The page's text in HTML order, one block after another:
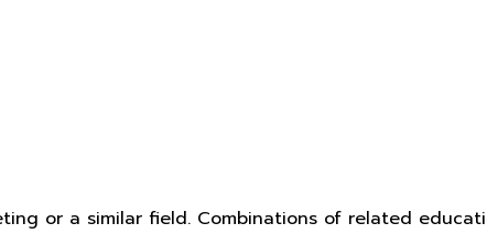
or a similar field. Combinations of related